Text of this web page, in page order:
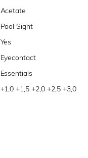
Acetate
Pool Sight
Yes
Eyecontact
Essentials
+1,0 +1,5 +2,0 +2,5 +3,0